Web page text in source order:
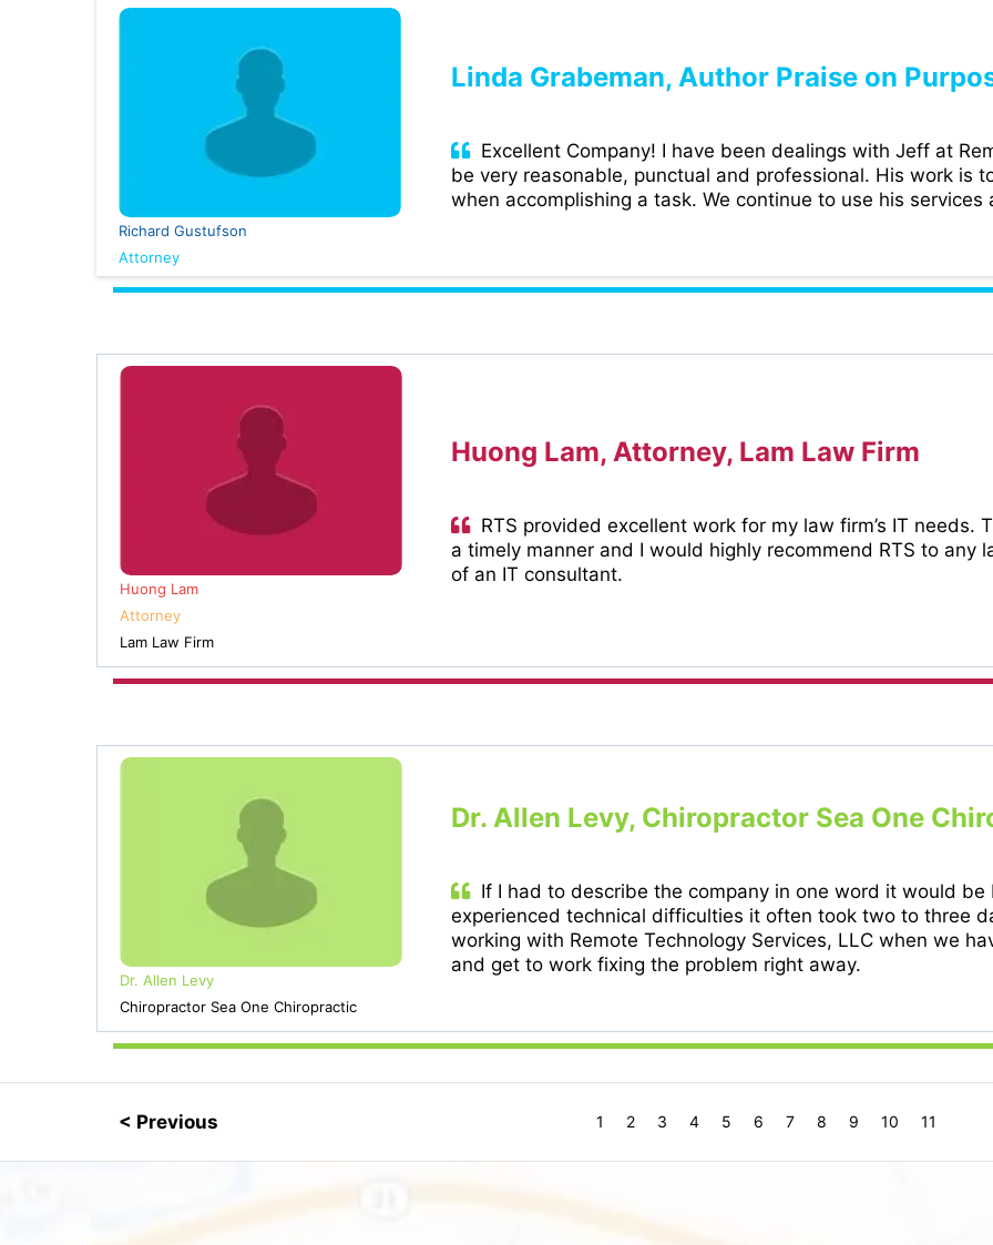
Richard Gustufson
Attorney
Linda Grabeman, Author Praise on
Excellent Company! I have been dealings with Jeff at
be very reasonable, punctual and professional. His work is
when accomplishing a task. We continue to use his services
Huong Lam
Attorney
Lam Law Firm
Huong Lam, Attorney, Lam Law Firm
RTS provided excellent work for my law firm’s IT needs.
a timely manner and I would highly recommend RTS to any
of an IT consultant.
Dr. Allen Levy
Chiropractor Sea One Chiropractic
Dr. Allen Levy, Chiropractor Sea One
If I had to describe the company in one word it would
experienced technical difficulties it often took two to three
working with Remote Technology Services, LLC when we
and get to work fixing the problem right away.
< Previous 1 2 3 4 5 6 7 8 9 10 11